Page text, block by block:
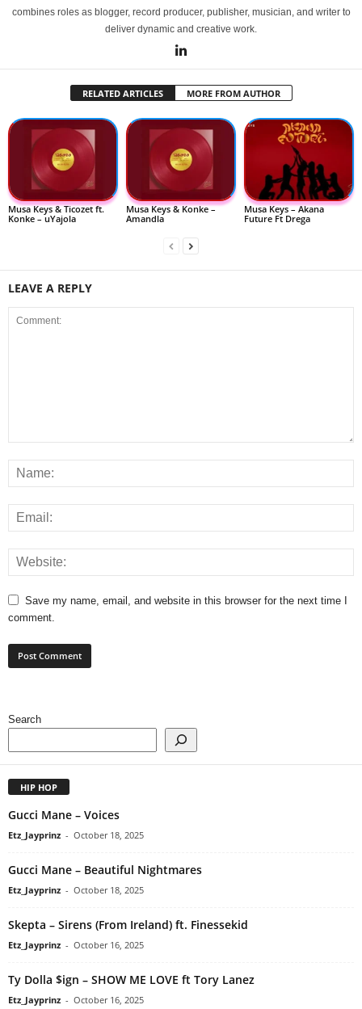
combines roles as blogger, record producer, publisher, musician, and writer to
deliver dynamic and creative work.
RELATED ARTICLES MORE FROM AUTHOR
Musa Keys & Ticozet ft.
Konke – uYajola
Musa Keys & Konke –
Amandla
Musa Keys – Akana
Future Ft Drega
LEAVE A REPLY
Save my name, email, and website in this browser for the next time I
comment.
Search
HIP HOP
Gucci Mane – Voices
Etz_Jayprinz - October 18, 2025
Gucci Mane – Beautiful Nightmares
Etz_Jayprinz - October 18, 2025
Skepta – Sirens (From Ireland) ft. Finessekid
Etz_Jayprinz - October 16, 2025
Ty Dolla $ign – SHOW ME LOVE ft Tory Lanez
Etz_Jayprinz - October 16, 2025